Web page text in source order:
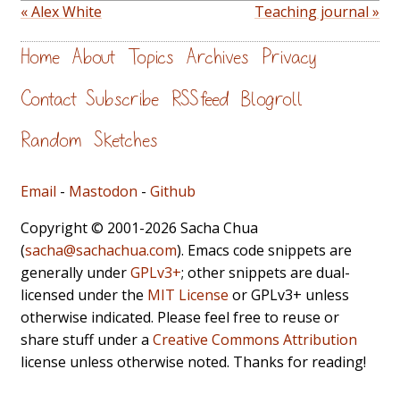
« Alex White
Teaching journal »
Home About Topics Archives Privacy
Contact Subscribe RSS feed Blogroll
Random Sketches
Email - Mastodon - Github
Copyright © 2001-2026 Sacha Chua
(sacha@sachachua.com). Emacs code snippets are
generally underGPLv3+; other snippets are dual-
licensed under the MIT License or GPLv3+ unless
otherwise indicated. Please feel free to reuse or
share stuff under a Creative Commons Attribution
license unless otherwise noted. Thanks for reading!